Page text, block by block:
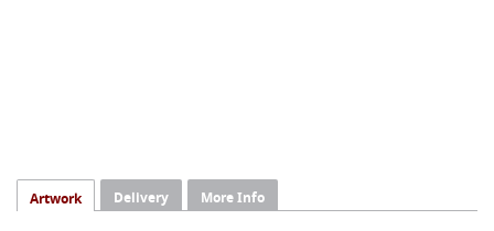
Artwork Delivery More Info